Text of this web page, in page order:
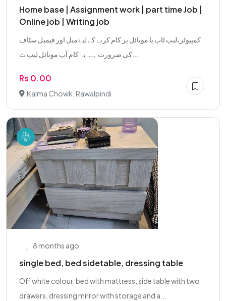
Home base | Assignment work | part time Job |
Online job | Writing job
کمپیوٹر،لیپ ٹاپ یا موبائل پر کام کرنے کے لیۓ میل اور فیمیل سٹاف
Rs 0.00
Kalma Chowk, Rawalpindi
8 months ago
single bed, bed sidetable, dressing table
Off white colour, bed with mattress, side table with two
drawers, dressing mirror with storage and a...